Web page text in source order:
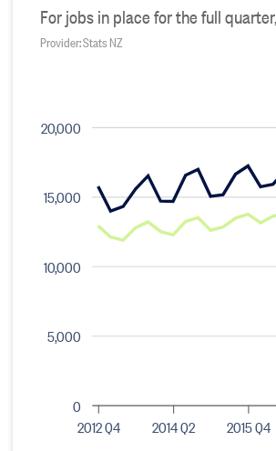
0
5,000
10,000
15,000
20,000
For jobs in place for the full
Provider: Stats NZ
2012 Q4 2014 Q2 2015 Q4